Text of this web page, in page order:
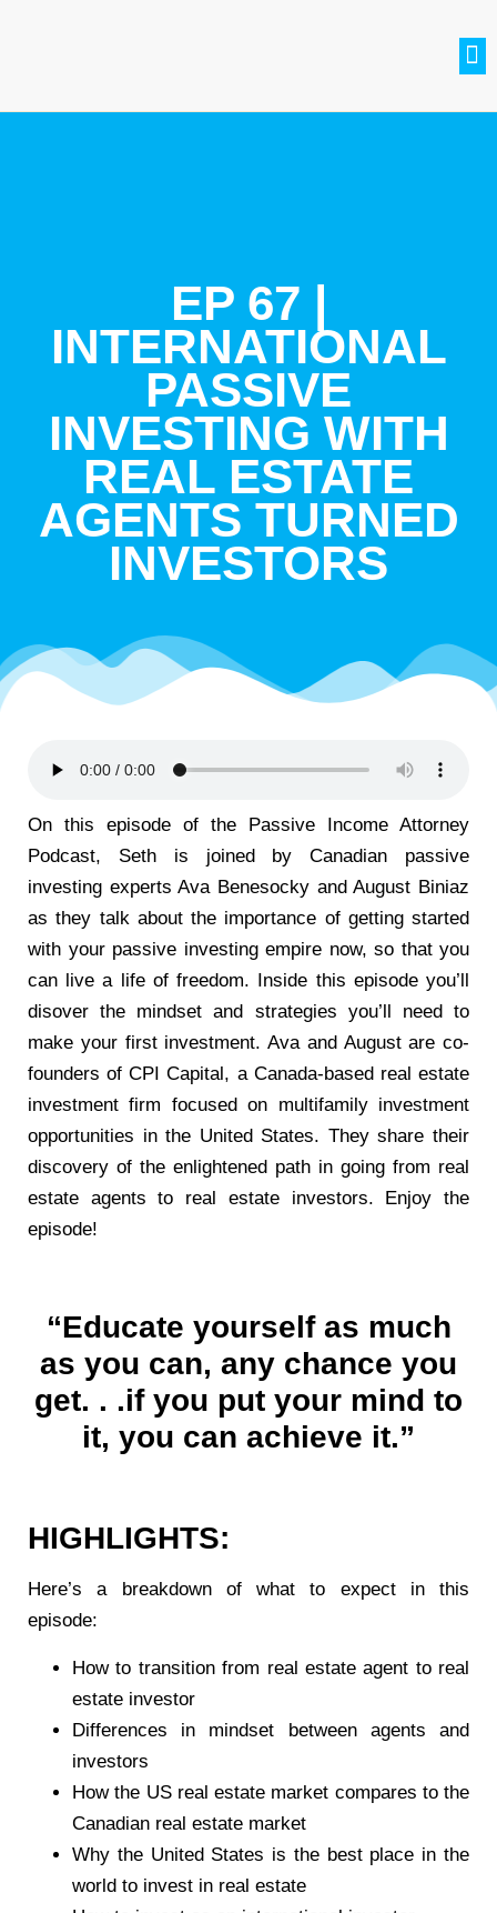
EP 67 |
INTERNATIONAL
PASSIVE
INVESTING WITH
REAL ESTATE
AGENTS TURNED
INVESTORS
On this episode of the Passive Income Attorney
Podcast, Seth is joined by Canadian passive
investing experts Ava Benesocky and August Biniaz
as they talk about the importance of getting started
with your passive investing empire now, so that you
can live a life of freedom. Inside this episode you’ll
disover the mindset and strategies you’ll need to
make your first investment. Ava and August are co-
founders of CPI Capital, a Canada-based real estate
investment firm focused on multifamily investment
opportunities in the United States. They share their
discovery of the enlightened path in going from real
estate agents to real estate investors. Enjoy the
episode!
“Educate yourself as much
as you can, any chance you
get. . .if you put your mind to
it, you can achieve it.”
HIGHLIGHTS:
Here’s a breakdown of what to expect in this
episode:
How to transition from real estate agent to real
estate investor
Differences in mindset between agents and
investors
How the US real estate market compares to the
Canadian real estate market
Why the United States is the best place in the
world to invest in real estate